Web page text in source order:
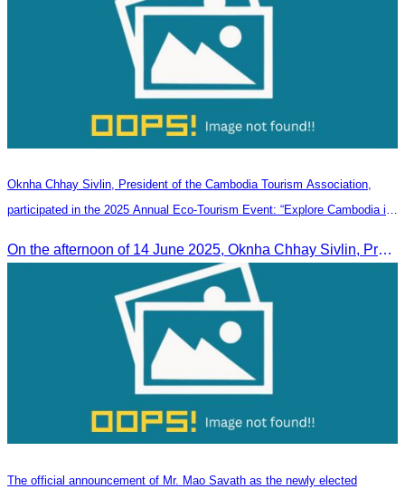
Oknha Chhay Sivlin, President of the Cambodia Tourism Association,
participated in the 2025 Annual Eco-Tourism Event: “Explore Cambodia in
On the afternoon of 14 June 2025, Oknha Chhay Sivlin, President of the Cambodia Tourism Association, participated in the 2025 Annual Eco-Tourism Event, attracting around 20,000 domestic and international visitors.
The official announcement of Mr. Mao Savath as the newly elected